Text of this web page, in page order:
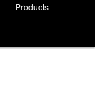
Products